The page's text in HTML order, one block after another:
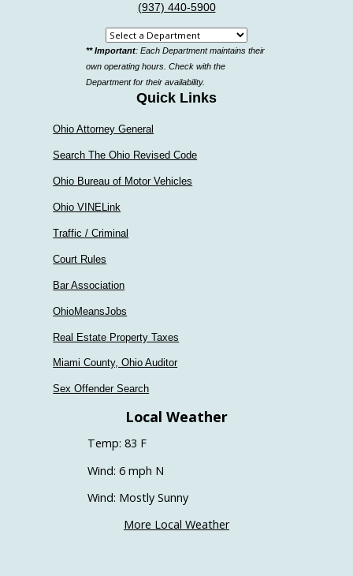
(937) 440-5900
Select
a
department
** Important: Each Department maintains their
own operating hours. Check with the
Department for their availability.
Quick Links
Ohio Attorney General
Search The Ohio Revised Code
Ohio Bureau of Motor Vehicles
Ohio VINELink
Traffic / Criminal
Court Rules
Bar Association
OhioMeansJobs
Real Estate Property Taxes
Miami County, Ohio Auditor
Sex Offender Search
Local Weather
Temp: 83 F
Wind: 6 mph N
Wind: Mostly Sunny
More Local Weather